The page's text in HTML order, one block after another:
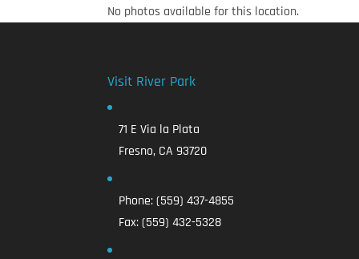
No photos available for this location.
Visit River Park
71 E Via la Plata
Fresno, CA 93720
Phone:(559) 437-4855
Fax:(559) 432-5328